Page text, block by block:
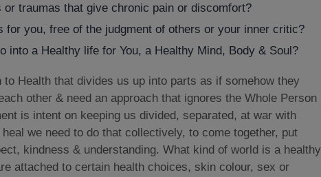
traumas that give chronic pain or discomfort?
for you, free of the judgment of others or your inner critic?
into a Healthy life for You, a Healthy Mind, Body & Soul?
Health that divides us up into parts as if somehow they
other & need an approach that ignores the Whole Person
is intent on keeping us divided, separated, at war with
we need to do that collectively, to come together, put
kindness & understanding. What kind of world is a healthy
attached to certain health choices, skin colour, sex or